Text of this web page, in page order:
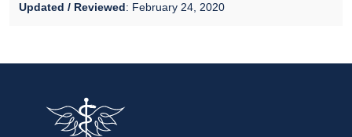
Updated / Reviewed: February 24, 2020